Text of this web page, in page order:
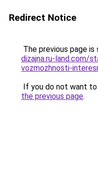
Redirect Notice
The previous page is
dizajna.ru-land.com/
vozmozhnosti-
If you do not want
the previous page.